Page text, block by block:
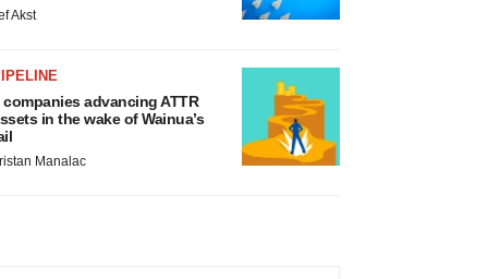
Akst
companies advancing ATTR
in the wake of Wainua’s
Manalac